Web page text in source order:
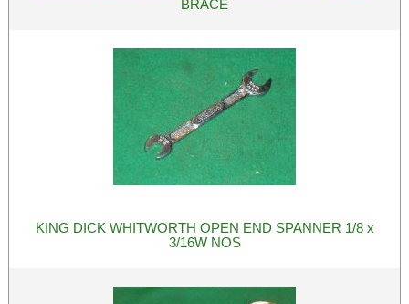
BRACE
KING DICK WHITWORTH OPEN END SPANNER 1/8 x
3/16W NOS